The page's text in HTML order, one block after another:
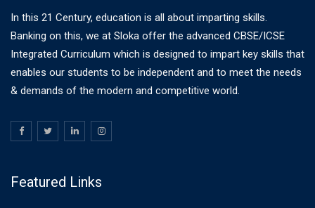
In this 21 Century, education is all about imparting skills.
Banking on this, we at Sloka offer the advanced CBSE/ICSE
Integrated Curriculum which is designed to impart key skills that
enables our students to be independent and to meet the needs
& demands of the modern and competitive world.
Featured Links